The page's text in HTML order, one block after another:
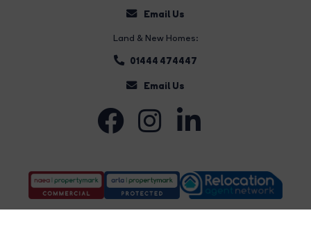
Email Us
Land & New Homes:
01444 474447
Email Us